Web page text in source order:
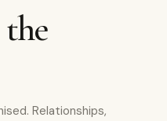
Relationships,